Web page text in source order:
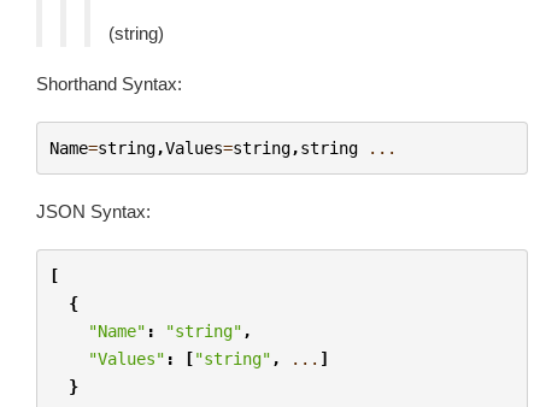
(string)
Shorthand Syntax:
Name=string,Values=string,string ...
JSON Syntax:
[
{
"Name" : "string" ,
"Values" : ["string" , ... ]
}